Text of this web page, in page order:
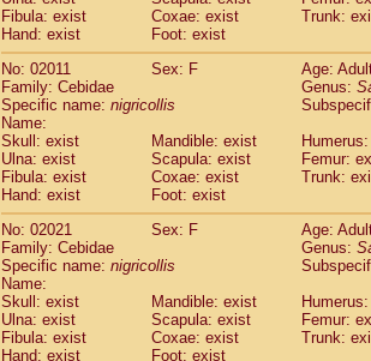
HylobatidaeHylobates klossii (0)
HylobatidaeHylobates lar
HylobatidaeHylobates moloch
HylobatidaeHylobates muelleri(0)
HylobatidaeHylobates pileatus(5)
Hylobatidae
HylobatidaeHylobateshybrid (0)
HylobatidaeNomascus concolor(0)
HylobatidaeSymphalangus
HominidaePongo pygmaeus(0)
Hominidae Pan troglodytes
Hominidae Gorilla gorilla beringei(0)
HominidaeGorilla gorilla gorilla(0)
Primates misc.(0)
Scandentia Dendrogale melanura(0)
Scandentia Ptilocercus lowii
Fibula: exist
Coxae: exist
Trunk:
Hand: exist
Foot: exist
No: 02011
Sex: F
Age:
Family: Cebidae
Genus:
Specific name: nigricollis
Name:
Skull: exist
Mandible: exist
Ulna: exist
Scapula: exist
Femur:
Fibula: exist
Coxae: exist
Trunk:
Hand: exist
Foot: exist
No: 02021
Sex: F
Age:
Family: Cebidae
Genus:
Specific name: nigricollis
Name:
Skull: exist
Mandible: exist
Ulna: exist
Scapula: exist
Femur:
Fibula: exist
Coxae: exist
Trunk:
Hand: exist
Foot: exist